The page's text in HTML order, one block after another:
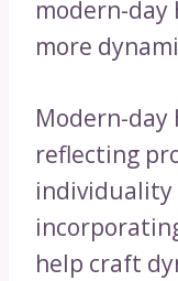
modern-day
more
Modern-day
reflecting
individuality
help craft